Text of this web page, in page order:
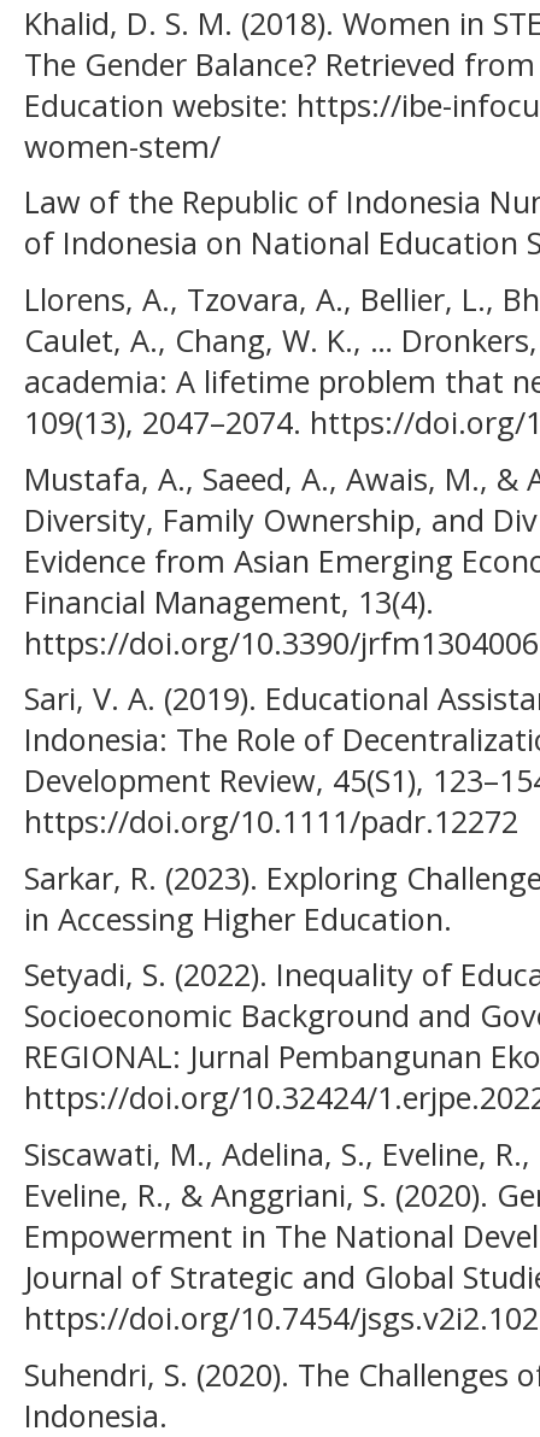
Khalid, D. S. M. (2018). Women in
The Gender Balance? Retrieved
Education website: https://ibe-
women-stem/
Law of the Republic of Indonesia
of Indonesia on National Education
Llorens, A., Tzovara, A., Bellier, L.,
Caulet, A., Chang, W. K., …
academia: A lifetime problem that
109(13), 2047–2074. https://
Mustafa, A., Saeed, A., Awais, M., &
Diversity, Family Ownership, and
Evidence from Asian Emerging
Financial Management, 13(4).
https://doi.org/10.3390/
Sari, V. A. (2019). Educational
Indonesia: The Role of
Development Review, 45(S1),
https://doi.org/10.1111/padr.12272
Sarkar, R. (2023). Exploring
in Accessing Higher Education.
Setyadi, S. (2022). Inequality of
Socioeconomic Background and
REGIONAL: Jurnal Pembangunan
https://doi.org/10.32424/
Siscawati, M., Adelina, S., Eveline,
Eveline, R., & Anggriani, S. (2020).
Empowerment in The National
Journal of Strategic and Global
https://doi.org/10.7454/
Suhendri, S. (2020). The Challenges
Indonesia.